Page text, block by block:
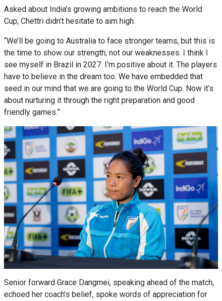
Asked about India’s growing ambitions to reach the World
Cup, Chettri didn’t hesitate to aim high.
“We’ll be going to Australia to face stronger teams, but this is
the time to show our strength, not our weaknesses. I think I
see myself in Brazil in 2027. I'm positive about it. The players
have to believe in the dream too. We have embedded that
seed in our mind that we are going to the World Cup. Now it’s
about nurturing it through the right preparation and good
friendly games.”
Senior forward Grace Dangmei, speaking ahead of the match,
echoed her coach’s belief, spoke words of appreciation for